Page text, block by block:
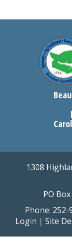
1308
PO
Phone:
Login | Site